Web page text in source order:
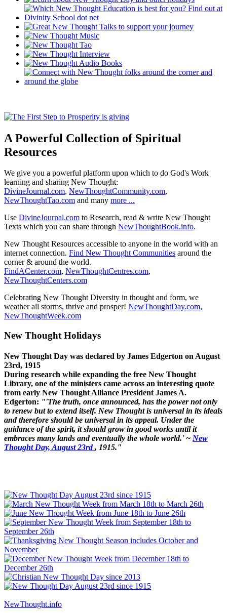
A Powerful Collection of Spiritual
Resources
We give you a powerful platform upon which to do God's Work
learning and sharing New Thought:
DivineJournal.com, NewThoughtCommunity.com,
NewThoughtTao.com and many more ...
Use DivineJournal.com to Research, read & write New Thought
Texts which you can share through NewThoughtBook.info.
New Thought Resources accessible to anyone in the world with an
internet connection. Find New Thought Communities around the
corner & around the world.
FindACenter.com, NewThoughtCentres.com,
NewThoughtCenters.com
Celebrating New Thought Diversity in thought and form, we
weather all storms, thrive and prosper! NewThoughtDay.com,
NewThoughtWeek.com
New Thought Holidays
New Thought Day was declared by James Edgerton on August
23rd, 1915
During research while expanding the free New Thought
Library, one of the ministers came across an interesting quote
from early New Thought Alliance President James A.
Edgerton: "'The truth, once announced, has the power not only
to renew but to extend itself. New Thought is universal in its ideals
and therefore should be universal in its appeal. Under the
guidance of the spirit, it should grow in good works until it
embraces many lands and eventually the whole world.' ~ New
Thought Day, August 23rd, 1915."
NewThought.info